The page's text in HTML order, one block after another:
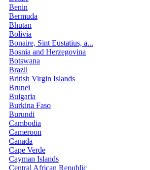
Benin
Bermuda
Bhutan
Bolivia
Bonaire, Sint Eustatius, a...
Bosnia and Herzegovina
Botswana
Brazil
British Virgin Islands
Brunei
Bulgaria
Burkina Faso
Burundi
Cambodia
Cameroon
Canada
Cape Verde
Cayman Islands
Central African Republic